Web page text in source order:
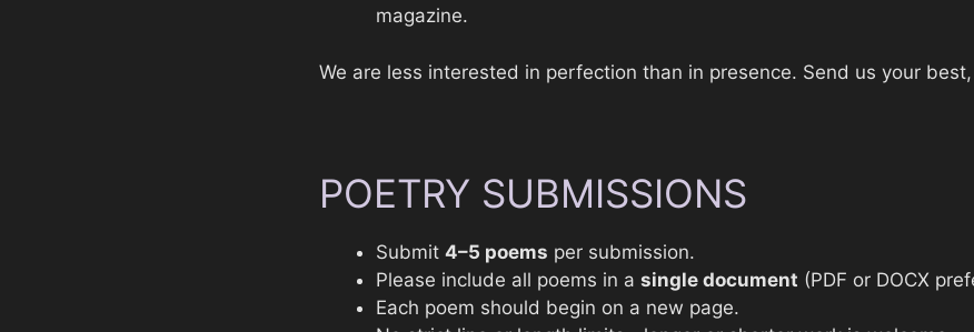
magazine.
We are less interested in perfection than in presence. Send us your
POETRY SUBMISSIONS
Submit 4–5 poems per submission.
Please include all poems in a single document (PDF or DOCX
Each poem should begin on a new page.